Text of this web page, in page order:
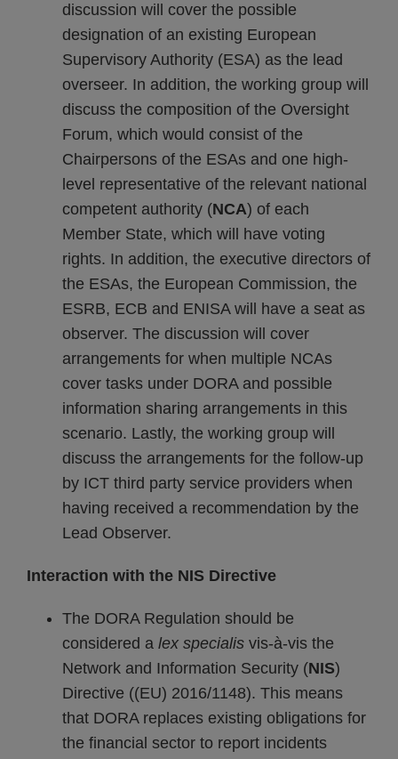
discussion will cover the possible
designation of an existing European
Supervisory Authority (ESA) as the lead
overseer. In addition, the working group will
discuss the composition of the Oversight
Forum, which would consist of the
Chairpersons of the ESAs and one high-
level representative of the relevant national
competent authority (NCA) of each
Member State, which will have voting
rights. In addition, the executive directors of
the ESAs, the European Commission, the
ESRB, ECB and ENISA will have a seat as
observer. The discussion will cover
arrangements for when multiple NCAs
cover tasks under DORA and possible
information sharing arrangements in this
scenario. Lastly, the working group will
discuss the arrangements for the follow-up
by ICT third party service providers when
having received a recommendation by the
Lead Observer.
Interaction with the NIS Directive
The DORA Regulation should be
considered a lex specialis vis-à-vis the
Network and Information Security (NIS)
Directive ((EU) 2016/1148). This means
that DORA replaces existing obligations for
the financial sector to report incidents